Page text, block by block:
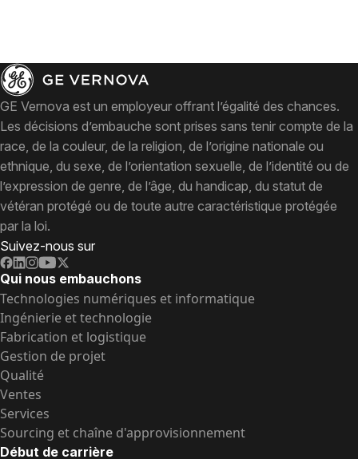
GE Vernova est un employeur offrant l’égalité des chances.
Les décisions d’embauche sont prises sans tenir compte de la
race, de la couleur, de la religion, de l’origine nationale ou
ethnique, du sexe, de l’orientation sexuelle, de l’identité ou de
l’expression de genre, de l’âge, du handicap, du statut de
vétéran protégé ou de toute autre caractéristique protégée
par la loi.
Suivez-nous sur
Qui nous embauchons
Technologies numériques et informatique
Ingénierie et technologie
Fabrication et logistique
Gestion de projet
Qualité
Ventes
Services
Sourcing et chaîne d'approvisionnement
Début de carrière